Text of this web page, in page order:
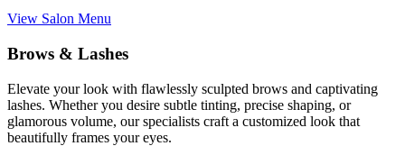
View Salon Menu
Brows & Lashes
Elevate your look with flawlessly sculpted brows and captivating
lashes. Whether you desire subtle tinting, precise shaping, or
glamorous volume, our specialists craft a customized look that
beautifully frames your eyes.